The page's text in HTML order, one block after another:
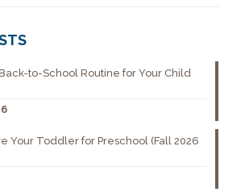
to-School Routine for Your Child
Your Toddler for Preschool (Fall 2026